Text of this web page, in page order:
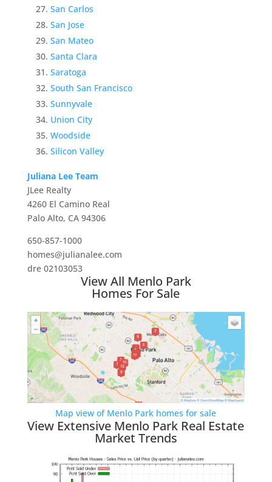
San Carlos
San Jose
San Mateo
Santa Clara
Saratoga
South San Francisco
Sunnyvale
Union City
Woodside
Silicon Valley
Juliana Lee Team
JLee Realty
4260 El Camino Real
Palo Alto, CA 94306
650-857-1000
homes@julianalee.com
dre 02103053
View All Menlo Park
Homes For Sale
Map view of Menlo Park homes for sale
View Extensive Menlo Park Real Estate
Market Trends